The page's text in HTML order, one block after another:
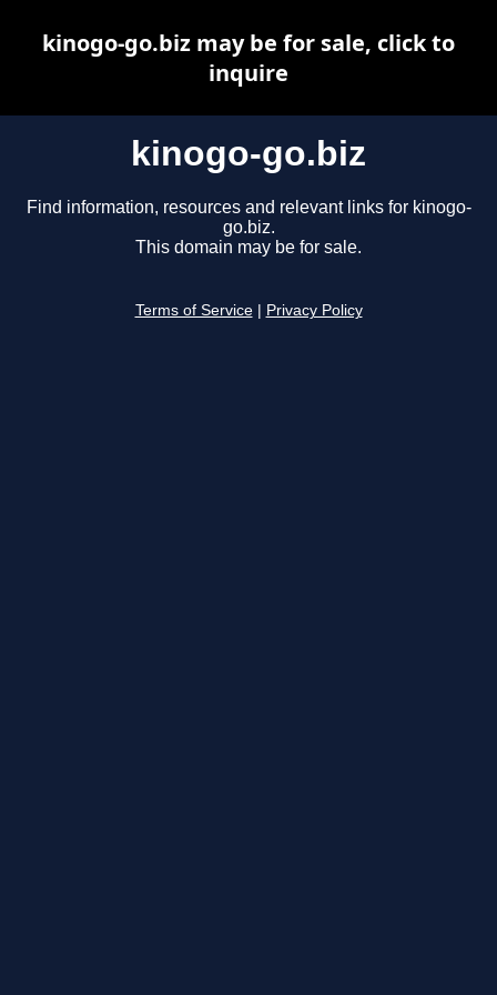
kinogo-go.biz
Find information, resources and relevant links for kinogo-
go.biz.
This domain may be for sale.
Terms of Service Privacy Policy
kinogo-go.biz may be for sale, click to
inquire